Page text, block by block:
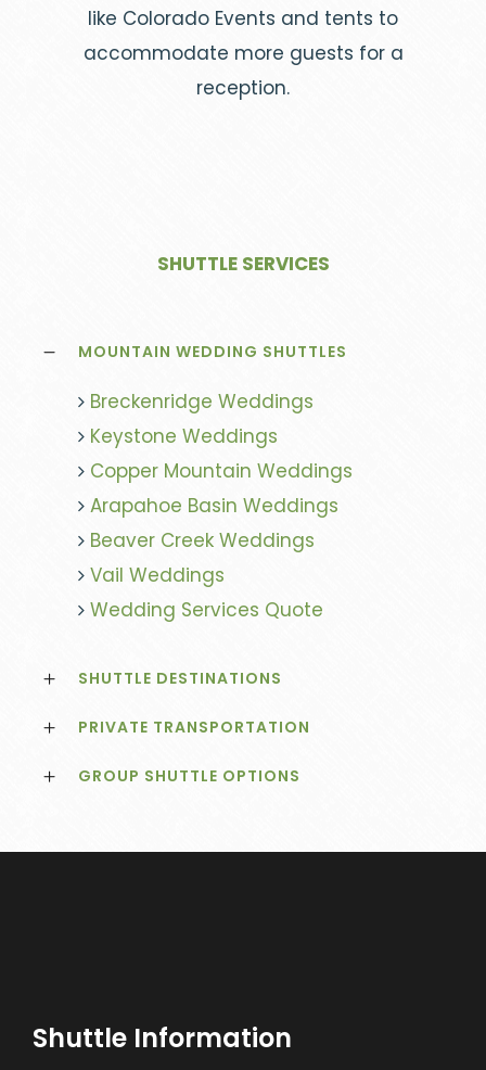
like Colorado Events and tents to
accommodate more guests for a
reception.
SHUTTLE SERVICES
MOUNTAIN WEDDING SHUTTLES
Breckenridge Weddings
Keystone Weddings
Copper Mountain Weddings
Arapahoe Basin Weddings
Beaver Creek Weddings
Vail Weddings
Wedding Services Quote
SHUTTLE DESTINATIONS
PRIVATE TRANSPORTATION
GROUP SHUTTLE OPTIONS
Shuttle Information